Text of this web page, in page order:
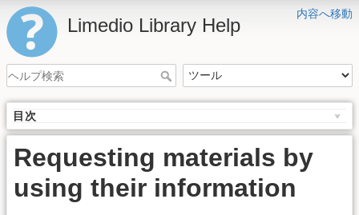
内容へ移動
Limedio Library Help
目次
Requesting materials by
using their information